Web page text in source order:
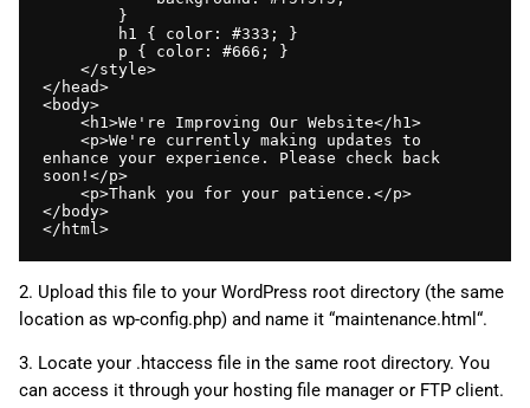
    </style>
</head>
<body>
    <h1>We're Improving Our Website</h1>
    <p>We're currently making updates to
enhance your experience. Please check back
soon!</p>
    <p>Thank you for your patience.</p>
</body>
</html>
2. Upload this file to your WordPress root directory (the same
location as wp-config.php) and name it “maintenance.html“.
3. Locate your .htaccess file in the same root directory. You
can access it through your hosting file manager or FTP client.